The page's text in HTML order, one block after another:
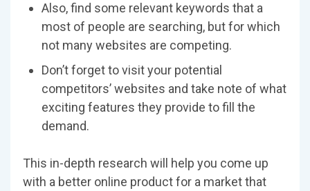
Also, find some relevant keywords that a
most of people are searching, but for which
not many websites are competing.
Don’t forget to visit your potential
competitors’ websites and take note of what
exciting features they provide to fill the
demand.
This in-depth research will help you come up
with a better online product for a market that